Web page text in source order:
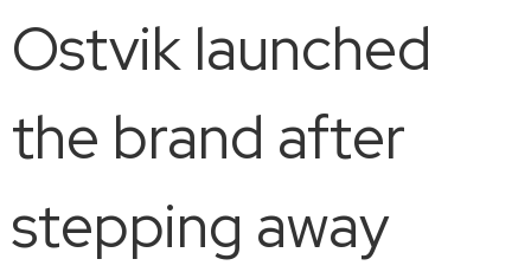
Ostvik launched
the brand after
stepping away